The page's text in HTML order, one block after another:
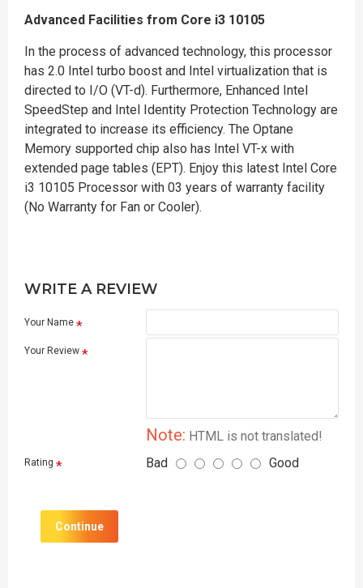
Advanced Facilities from Core i3 10105
In the process of advanced technology, this processor
has 2.0 Intel turbo boost and Intel virtualization that is
directed to I/O (VT-d). Furthermore, Enhanced Intel
SpeedStep and Intel Identity Protection Technology are
integrated to increase its efficiency. The Optane
Memory supported chip also has Intel VT-x with
extended page tables (EPT). Enjoy this latest Intel Core
i3 10105 Processor with 03 years of warranty facility
(No Warranty for Fan or Cooler).
WRITE A REVIEW
Your Name
Your Review
Note: HTML is not translated!
Rating Bad Good
Continue